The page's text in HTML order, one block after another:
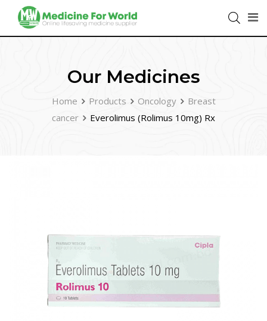
Our Medicines
Home Products Oncology
Breast
cancer
Everolimus (Rolimus 10mg) Rx